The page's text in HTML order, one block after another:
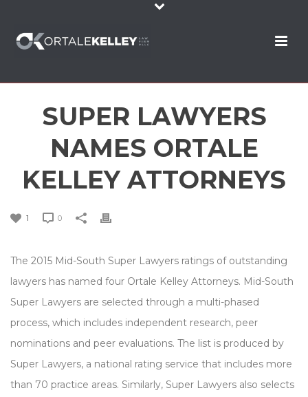
SUPER LAWYERS
NAMES ORTALE
KELLEY ATTORNEYS
1 0
The 2015 Mid-South Super Lawyers ratings of outstanding
lawyers has named four Ortale Kelley Attorneys. Mid-South
Super Lawyers are selected through a multi-phased
process, which includes independent research, peer
nominations and peer evaluations. The list is produced by
Super Lawyers, a national rating service that includes more
than 70 practice areas. Similarly, Super Lawyers also selects